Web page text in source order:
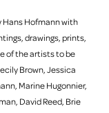
Hans Hofmann with
drawings, prints,
of the artists to be
Brown, Jessica
Marine Hugonnier,
David Reed, Brie